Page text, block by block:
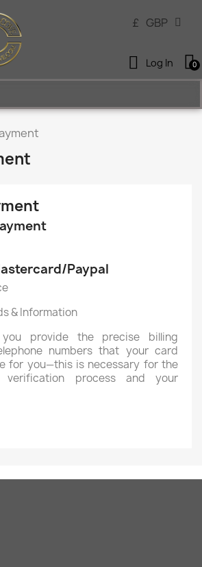
£ GBP
Log In
Paypal
& Information
you provide the precise billing
numbers that your card
for you—this is necessary for the
verification process and your